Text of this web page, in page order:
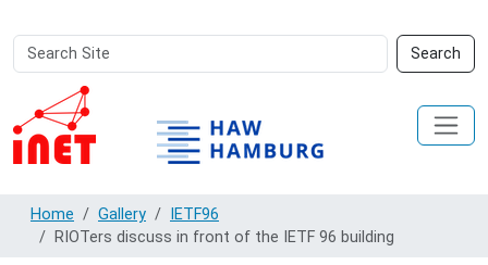
Search
Site
Search
Advanced
Search…
Home Gallery
IETF96
RIOTers discuss in front of the IETF 96 building